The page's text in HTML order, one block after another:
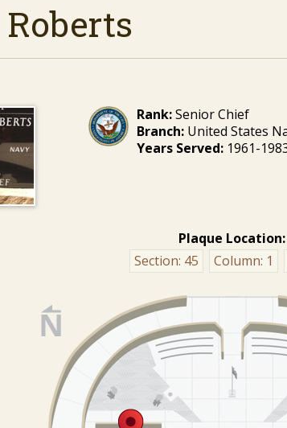
Rank:Senior Chief
Branch: United States
Years Served: 1961-
Plaque Location:
Section: 45 Column: 1